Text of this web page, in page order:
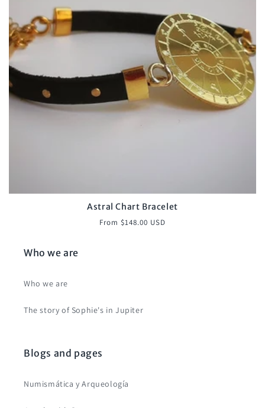
n
:
Astral Chart Bracelet
Regular
From $148.00 USD
Who we are
Who we are
The story of Sophie's in Jupiter
Blogs and pages
Numismática y Arqueología